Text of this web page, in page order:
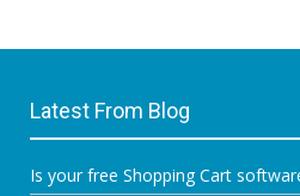
Latest From Blog
Is your free Shopping Cart